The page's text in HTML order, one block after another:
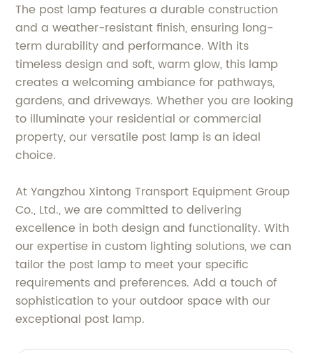
The post lamp features a durable construction
and a weather-resistant finish, ensuring long-
term durability and performance. With its
timeless design and soft, warm glow, this lamp
creates a welcoming ambiance for pathways,
gardens, and driveways. Whether you are looking
to illuminate your residential or commercial
property, our versatile post lamp is an ideal
choice.
At Yangzhou Xintong Transport Equipment Group
Co., Ltd., we are committed to delivering
excellence in both design and functionality. With
our expertise in custom lighting solutions, we can
tailor the post lamp to meet your specific
requirements and preferences. Add a touch of
sophistication to your outdoor space with our
exceptional post lamp.